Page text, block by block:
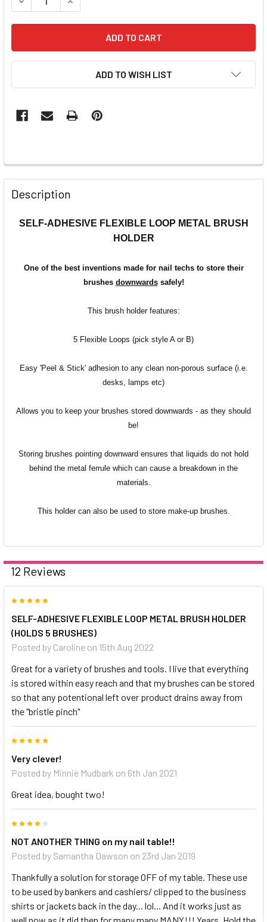
ADD TO WISH LIST
Description
SELF-ADHESIVE FLEXIBLE LOOP METAL BRUSH
HOLDER
One of the best inventions made for nail techs to store their
brushes downwardssafely!
This brush holder features:
5 Flexible Loops (pick style A or B)
Easy 'Peel & Stick' adhesionto any clean non-porous surface (i.e.
desks, lamps etc)
Allows you to keep your brushes stored downwards - as they should
be!
Storing brushes pointing downward ensures that liquids do not hold
behind the metal ferrule which can cause a breakdown in the
materials.
This holder can also be used to store make-up brushes.
12 Reviews
SELF-ADHESIVE FLEXIBLE LOOP METAL BRUSH HOLDER
(HOLDS 5 BRUSHES)
Posted by Caroline on 15th Aug 2022
Great for a variety of brushes and tools. I live that everything
is stored within easy reach and that my brushes can be stored
so that any potentional left over product drains away from
the "bristle pinch"
Very clever!
Posted by Minnie Mudbark on 6th Jan 2021
Great idea, bought two!
NOT ANOTHER THING on my nail table!!
Posted by Samantha Dawson on 23rd Jan 2019
Thankfully a solution for storage OFF of my table. These use
to be used by bankers and cashiers/ clipped to the business
shirts or jackets back in the day... lol... And it works just as